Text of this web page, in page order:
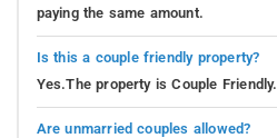
paying the same amount.
Is this a couple friendly property?
Yes.The property is Couple Friendly.
Are unmarried couples allowed?